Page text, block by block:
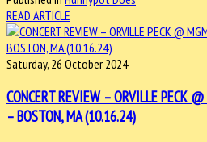
READ ARTICLE
Saturday, 26 October 2024
CONCERT REVIEW – ORVILLE PECK
– BOSTON, MA (10.16.24)